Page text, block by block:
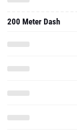
200 Meter Dash